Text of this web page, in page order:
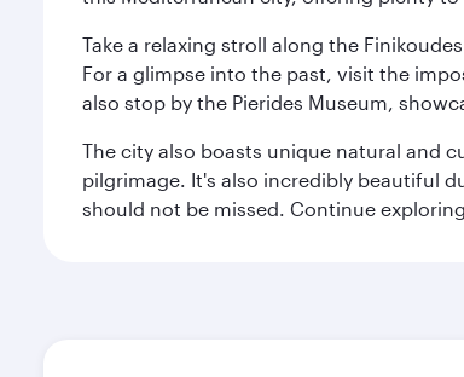
Take a relaxing stroll along the
For a glimpse into the past, visit the
also stop by the Pierides Museum,
The city also boasts unique natural and
pilgrimage. It's also incredibly beautiful
should not be missed. Continue